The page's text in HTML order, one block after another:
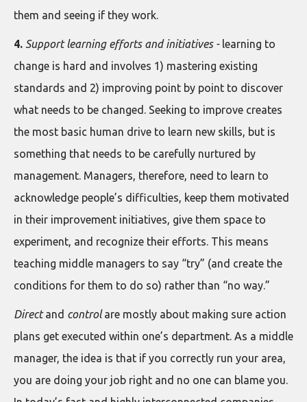
them and seeing if they work.
4. Support learning efforts and initiatives -learning to
change is hard and involves 1) mastering existing
standards and 2) improving point by point to discover
what needs to be changed. Seeking to improve creates
the most basic human drive to learn new skills, but is
something that needs to be carefully nurtured by
management. Managers, therefore, need to learn to
acknowledge people’s difficulties, keep them motivated
in their improvement initiatives, give them space to
experiment, and recognize their efforts. This means
teaching middle managers to say “try” (and create the
conditions for them to do so) rather than “no way.”
Directand controlare mostly about making sure action
plans get executed within one’s department. As a middle
manager, the idea is that if you correctly run your area,
you are doing your job right and no one can blame you.